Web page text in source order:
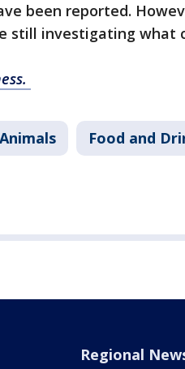
been reported.
still investigating what
Food and
Regional